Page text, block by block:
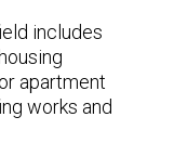
includes
apartment
works and